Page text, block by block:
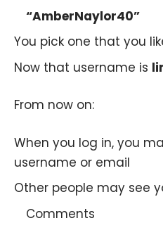
“AmberNaylor40”
You pick one that you
Now that username is
From now on:
When you log in, you
username or email
Other people may see
Comments